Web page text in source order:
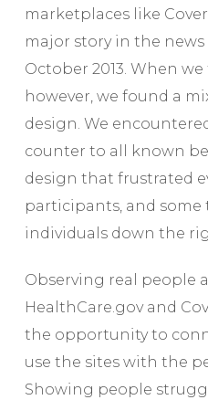
marketplaces like
major story in the
October 2013. When
however, we found a
design. We
counter to all known
design that frustrated
participants, and
individuals down the
Observing real people
HealthCare.gov and
the opportunity to
use the sites with the
Showing people